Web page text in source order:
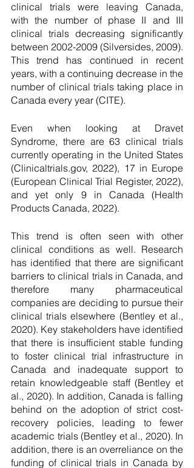
clinical trials were leaving Canada,
with the number of phase II and III
clinical trials decreasing significantly
between 2002-2009 (Silversides, 2009).
This trend has continued in recent
years, with a continuing decrease in the
number of clinical trials taking place in
Canada every year (CITE).
Even when looking at Dravet
Syndrome, there are 63 clinical trials
currently operating in the United States
(Clinicaltrials.gov, 2022), 17 in Europe
(European Clinical Trial Register, 2022),
and yet only 9 in Canada (Health
Products Canada, 2022).
This trend is often seen with other
clinical conditions as well. Research
has identified that there are significant
barriers to clinical trials in Canada, and
therefore many pharmaceutical
companies are deciding to pursue their
clinical trials elsewhere (Bentley et al.,
2020). Key stakeholders have identified
that there is insufficient stable funding
to foster clinical trial infrastructure in
Canada and inadequate support to
retain knowledgeable staff (Bentley et
al., 2020). In addition, Canada is falling
behind on the adoption of strict cost-
recovery policies, leading to fewer
academic trials (Bentley et al., 2020). In
addition, there is an overreliance on the
funding of clinical trials in Canada by